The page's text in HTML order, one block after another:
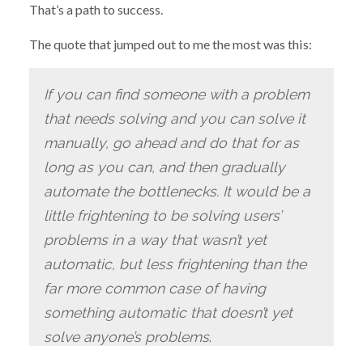
That’s a path to success.
The quote that jumped out to me the most was this:
If you can find someone with a problem
that needs solving and you can solve it
manually, go ahead and do that for as
long as you can, and then gradually
automate the bottlenecks. It would be a
little frightening to be solving users’
problems in a way that wasn’t yet
automatic, but less frightening than the
far more common case of having
something automatic that doesn’t yet
solve anyone’s problems.